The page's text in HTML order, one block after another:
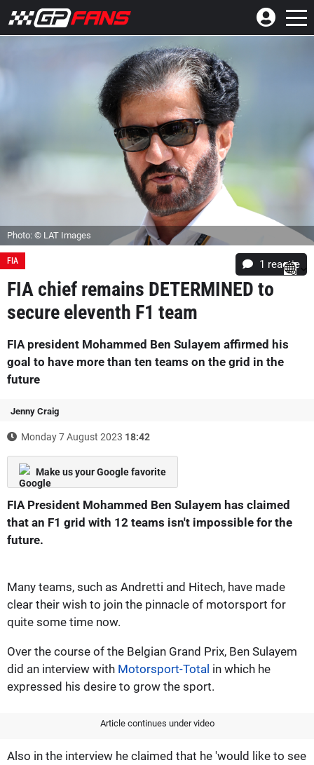
Photo: © LAT Images
FIA 1 reactie
FIA chief remains DETERMINED to
secure eleventh F1 team
FIA president Mohammed Ben Sulayem affirmed his
goal to have more than ten teams on the grid in the
future
Jenny Craig
Monday 7 August 2023 18:42
Make us your Google favorite
FIA President Mohammed Ben Sulayem has claimed
that an F1 grid with 12 teams isn't impossible for the
future.
Many teams, such as Andretti and Hitech, have made
clear their wish to join the pinnacle of motorsport for
quite some time now.
Over the course of the Belgian Grand Prix, Ben Sulayem
did an interview with Motorsport-Total in which he
expressed his desire to grow the sport.
Article continues under video
Also in the interview he claimed that he 'would like to see